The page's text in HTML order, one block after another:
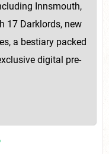
Innsmouth,
17 Darklords, new
a bestiary packed
digital pre-